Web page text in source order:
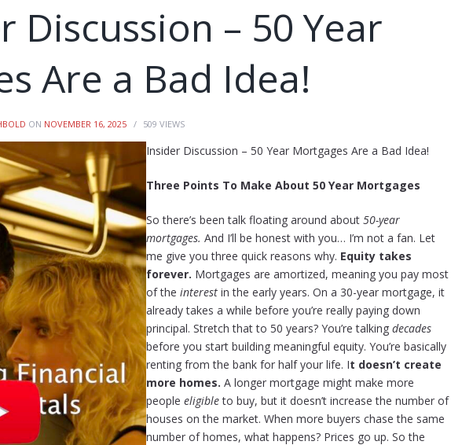
Discussion – 50 Year
Are a Bad Idea!
ON NOVEMBER 16, 2025 509 VIEWS
Insider Discussion – 50 Year Mortgages Are a Bad Idea!
Three Points To Make About 50 Year Mortgages
So there’s been talk floating around about 50-year
mortgages. And I’ll be honest with you… I’m not a fan. Let
me give you three quick reasons why. Equity takes
forever. Mortgages are amortized, meaning you pay most
of the interest in the early years. On a 30-year mortgage, it
already takes a while before you’re really paying down
principal. Stretch that to 50 years? You’re talking decades
before you start building meaningful equity. You’re basically
renting from the bank for half your life. It doesn’t create
more homes. A longer mortgage might make more
people eligibleto buy, but it doesn’t increase the number of
houses on the market. When more buyers chase the same
number of homes, what happens? Prices go up. So the